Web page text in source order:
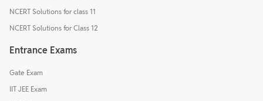
NCERT Solutions for class 11
NCERT Solutions for Class 12
Entrance Exams
Gate Exam
IIT JEE Exam